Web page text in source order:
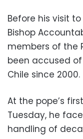
Before his visit
Bishop
members of the
been accused
Chile since 2000.
At the pope’s
Tuesday, he
handling of